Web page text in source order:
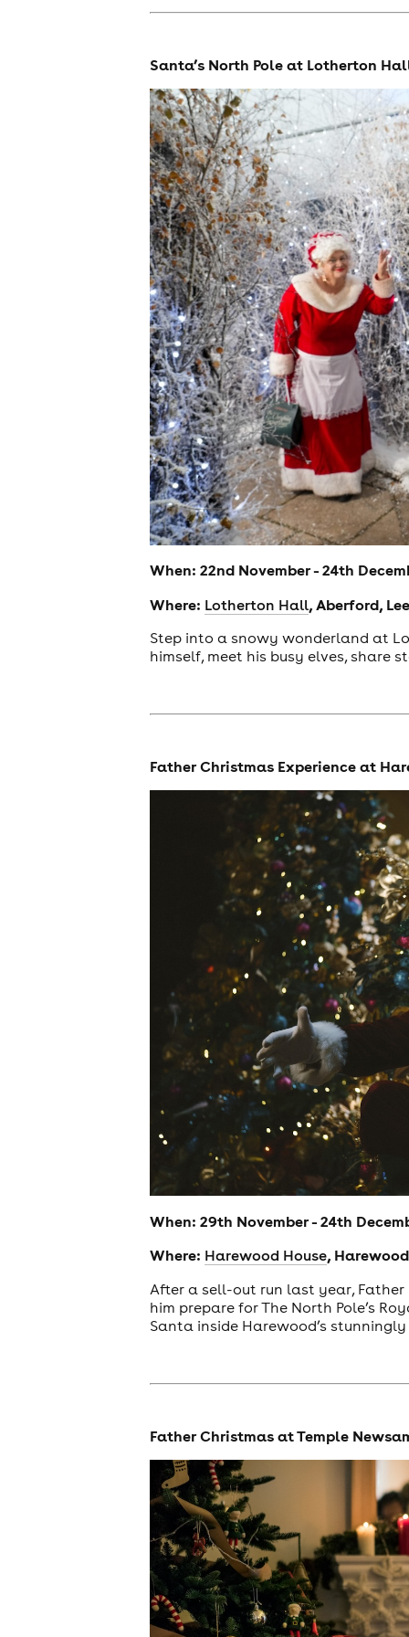
cities
Santa’s North Pole at Lotherton
When: 22nd November - 24th
Where: Lotherton Hall, Aberford,
Step into a snowy wonderland at
himself, meet his busy elves, share
Father Christmas Experience at
When: 29th November - 24th
Where: Harewood House,
After a sell-out run last year,
him prepare for The North Pole’s
Santa inside Harewood’s
Father Christmas at Temple